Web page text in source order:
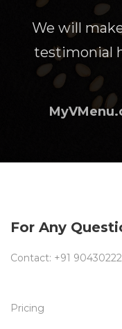
We will
testimonial
For Any
Contact: +91
Pricing